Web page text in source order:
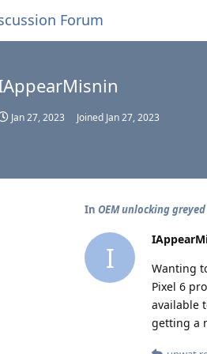
Forum
Jan 27, 2023 Joined Jan 27, 2023
In OEM unlocking
I
Wanting
Pixel 6
available
getting a